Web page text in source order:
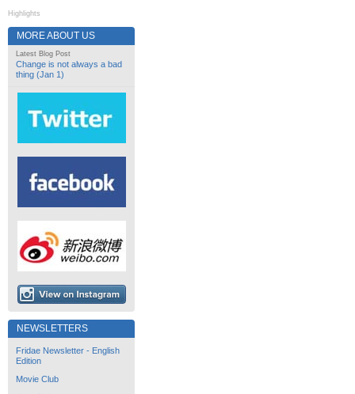
Highlights
MORE ABOUT US
Latest Blog Post
Change is not always a bad
thing (Jan 1)
NEWSLETTERS
Fridae Newsletter - English
Edition
Movie Club